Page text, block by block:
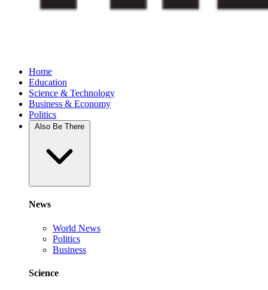
Home
Education
Science & Technology
Business & Economy
Politics
News
World News
Politics
Business
Science